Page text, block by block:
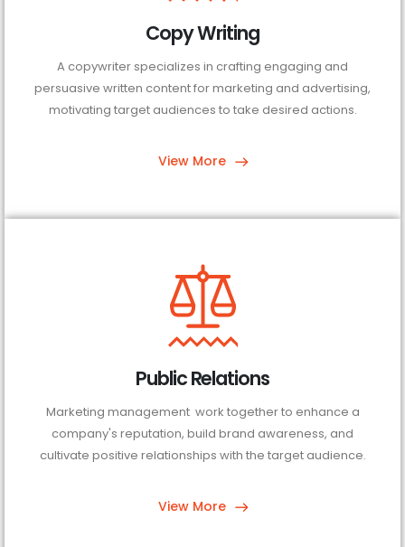
Copy Writing
A copywriter specializes in crafting engaging and
persuasive written content for marketing and advertising,
motivating target audiences to take desired actions.
View More
Public Relations
Marketing management work together to enhance a
company's reputation, build brand awareness, and
cultivate positive relationships with the target audience.
View More